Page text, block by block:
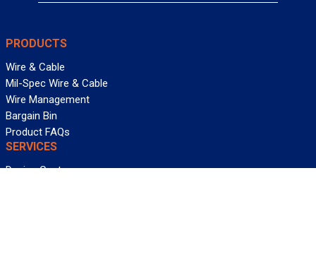
PRODUCTS
Wire & Cable
Mil-Spec Wire & Cable
Wire Management
Bargain Bin
Product FAQs
SERVICES
Design Center